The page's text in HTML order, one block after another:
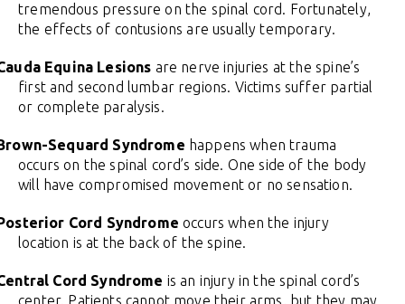
tremendous pressure on the spinal cord. Fortunately,
the effects of contusions are usually temporary.
Equina Lesions are nerve injuries at the spine’s
first and second lumbar regions. Victims suffer partial
or complete paralysis.
Sequard Syndrome happens when trauma
occurs on the spinal cord’s side. One side of the body
will have compromised movement or no sensation.
Cord Syndromeoccurs when the injury
location is at the back of the spine.
Cord Syndrome is an injury in the spinal cord’s
center. Patients cannot move their arms, but they may